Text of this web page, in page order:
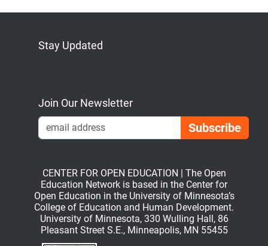
Stay Updated
Join Our Newsletter
CENTER FOR OPEN EDUCATION | The Open
Education Network is based in the Center for
Open Education in the University of Minnesota’s
College of Education and Human Development.
University of Minnesota, 330 Wulling Hall, 86
Pleasant Street S.E., Minneapolis, MN 55455